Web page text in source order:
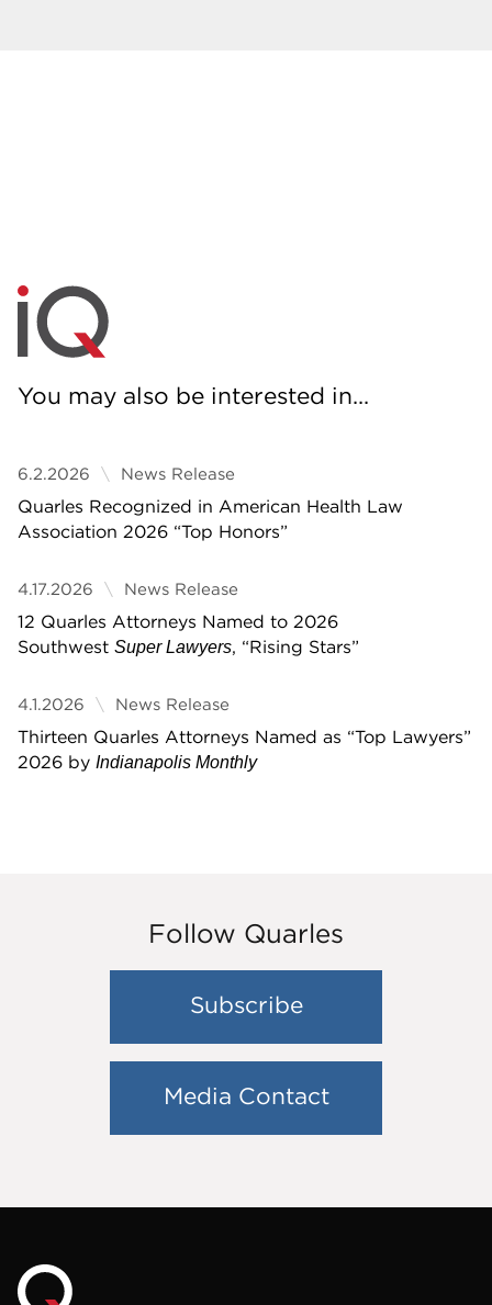
You may also be interested in...
6.2.2026 News Release
Quarles Recognized in American Health Law
Association 2026 “Top Honors”
4.17.2026 News Release
12 Quarles Attorneys Named to 2026
Southwest Super Lawyers, “Rising Stars”
4.1.2026 News Release
Thirteen Quarles Attorneys Named as “Top Lawyers”
2026 by Indianapolis Monthly
Follow Quarles
Subscribe
Media Contact